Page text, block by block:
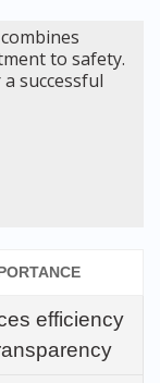
to safety.
successful
efficiency